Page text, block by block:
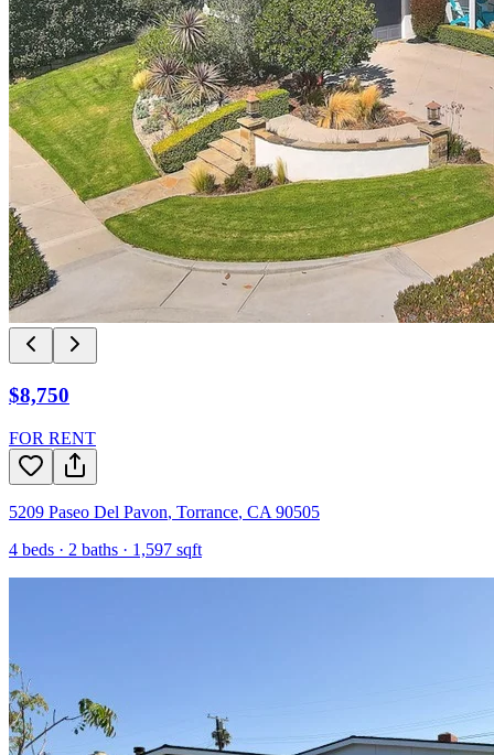
$8,750
FOR RENT
5209 Paseo Del Pavon, Torrance, CA 90505
4 beds · 2 baths · 1,597 sqft